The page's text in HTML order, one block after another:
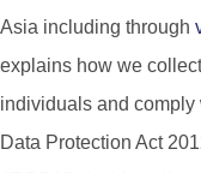
Asia including through
explains how we
individuals and comply
Data Protection Act